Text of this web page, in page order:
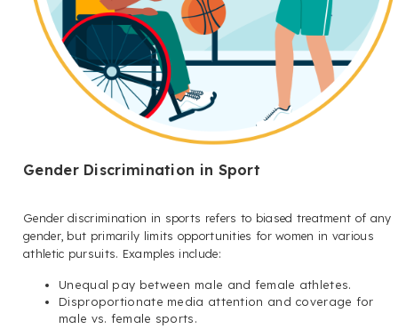
Gender Discrimination in Sport
Gender discrimination in sports refers to biased treatment of any
gender, but primarily limits opportunities for women in various
athletic pursuits. Examples include:
Unequal pay between male and female athletes.
Disproportionate media attention and coverage for
male vs. female sports.